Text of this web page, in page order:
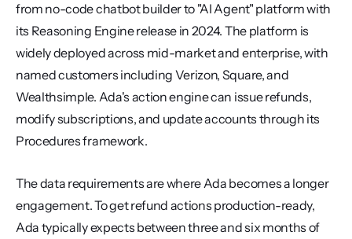
from no-code chatbot builder to "AI Agent" platform with
its Reasoning Engine release in 2024. The platform is
widely deployed across mid-market and enterprise, with
named customers including Verizon, Square, and
Wealthsimple. Ada's action engine can issue refunds,
modify subscriptions, and update accounts through its
Procedures framework.
The data requirements are where Ada becomes a longer
engagement. To get refund actions production-ready,
Ada typically expects between three and six months of